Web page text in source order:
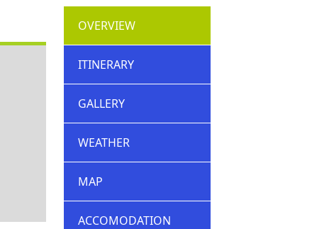
OVERVIEW
ITINERARY
GALLERY
WEATHER
MAP
ACCOMODATION